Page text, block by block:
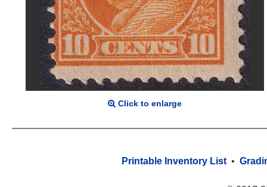
Click to enlarge
Printable Inventory List •